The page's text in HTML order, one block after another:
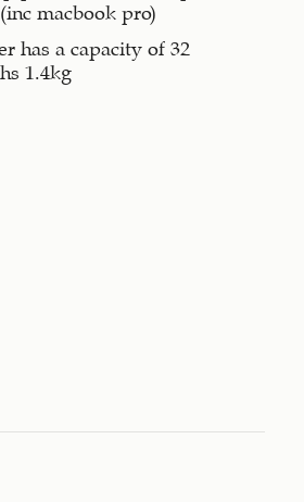
macbook pro)
has a capacity of 32
1.4kg